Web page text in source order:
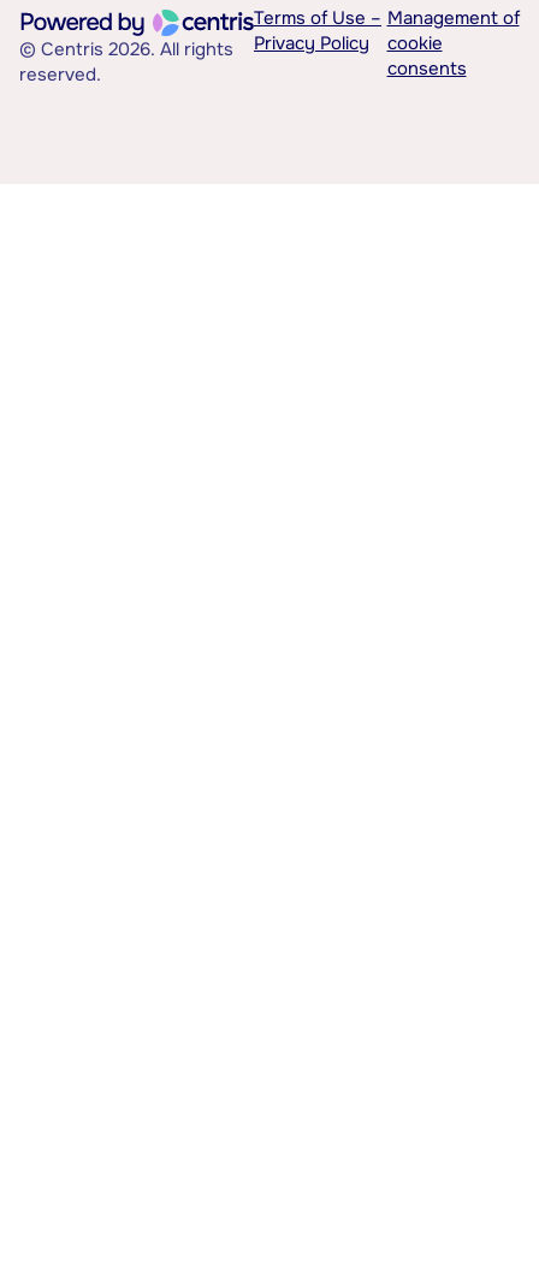
© Centris 2026. All rights
reserved.
Terms of Use –
Privacy Policy
Management of
cookie
consents